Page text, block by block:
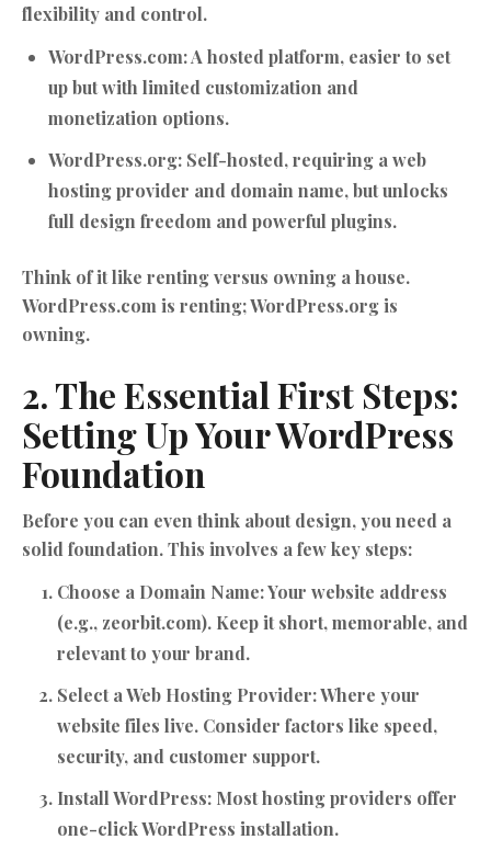
flexibility and control.
WordPress.com:A hosted platform, easier to set
up but with limited customization and
monetization options.
WordPress.org: Self-hosted, requiring a web
hosting provider and domain name, but unlocks
full design freedom and powerful plugins.
Think of it like renting versus owning a house.
WordPress.com is renting; WordPress.org is
owning.
2. The Essential First Steps:
Setting Up Your WordPress
Foundation
Before you can even think about design, you need a
solid foundation. This involves a few key steps:
Choose a Domain Name:Your website address
(e.g., zeorbit.com). Keep it short, memorable, and
relevant to your brand.
Select a Web Hosting Provider:Where your
website files live. Consider factors like speed,
security, and customer support.
Install WordPress: Most hosting providers offer
one-click WordPress installation.